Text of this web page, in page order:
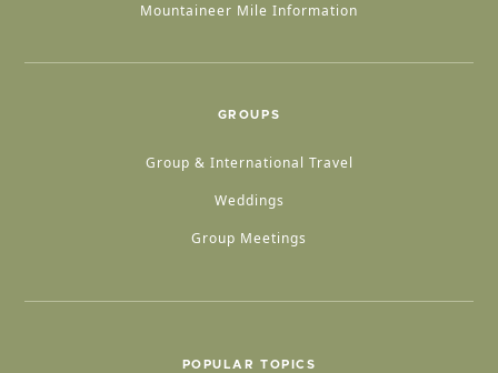
Mountaineer Mile Information
GROUPS
Group & International Travel
Weddings
Group Meetings
POPULAR TOPICS